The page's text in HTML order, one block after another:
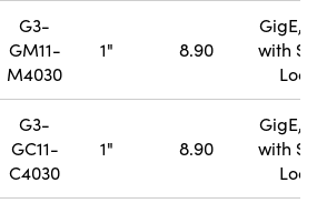
G3-
GM11-
M4030
1" 8.90
GigE,
with
G3-
GC11-
C4030
1" 8.90
GigE,
with